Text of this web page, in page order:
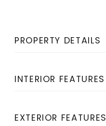
PROPERTY DETAILS
INTERIOR FEATURES
EXTERIOR FEATURES